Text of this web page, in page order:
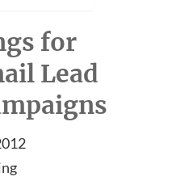
for
Lead